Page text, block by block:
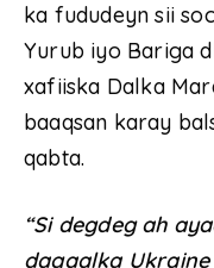
ka fududeyn sii
Yurub iyo Bariga
xafiiska Dalka
baaqsan karay
qabta.
“Si degdeg ah
dagaalka